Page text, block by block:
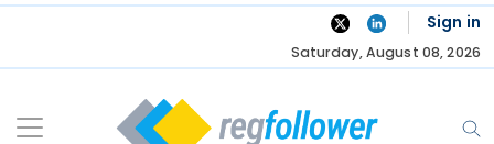
Skip
Sign in
Saturday, August 08, 2026